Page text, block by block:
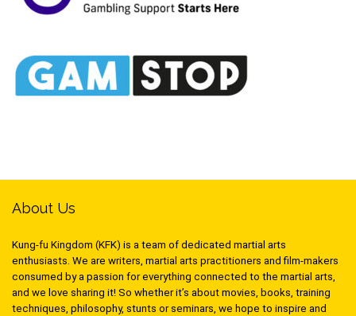
About Us
Kung-fu Kingdom (KFK) is a team of dedicated martial arts
enthusiasts. We are writers, martial arts practitioners and film-makers
consumed by a passion for everything connected to the martial arts,
and we love sharing it! So whether it’s about movies, books, training
techniques, philosophy, stunts or seminars, we hope to inspire and